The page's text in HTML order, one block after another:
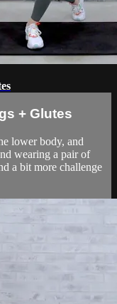
+ Glutes
lower body, and
wearing a pair of
a bit more challenge